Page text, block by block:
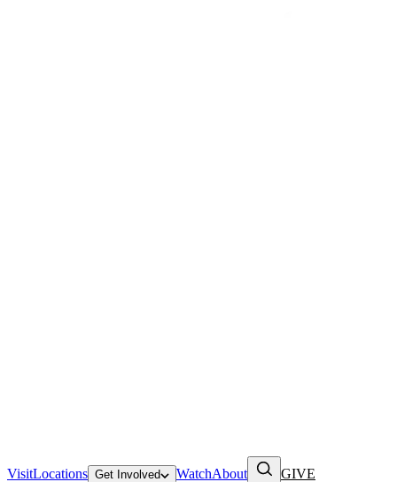
VisitLocations Get Involved WatchAbout GIVE